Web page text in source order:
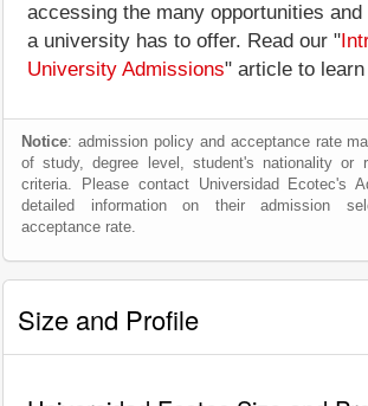
accessing the many opportunities
a university has to offer. Read our "
University Admissions" article to
Notice: admission policy and acceptance rate
of study, degree level, student's nationality or
criteria. Please contact Universidad Ecotec's
detailed information on their admission
acceptance rate.
Size and Profile